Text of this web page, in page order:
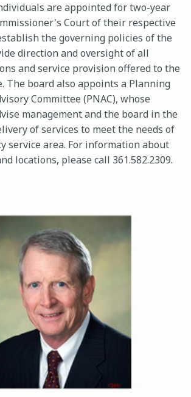
Join Our Team
Contact
CRISIS HOTLINE
are appointed for two-year
Court of their respective
the governing policies of the
direction and oversight of all
and service provision offered to the
The board also appoints a Planning
Committee (PNAC), whose
management and the board in the
of services to meet the needs of
service area. For information about
locations, please call 361.582.2309.